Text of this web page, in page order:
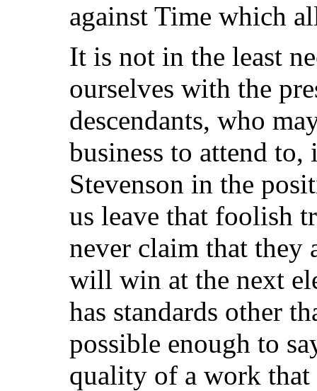
against Time which
It is not in the least
ourselves with the
descendants, who
business to attend
Stevenson in the
us leave that foolish
never claim that
will win at the next
has standards other
possible enough to
quality of a work that